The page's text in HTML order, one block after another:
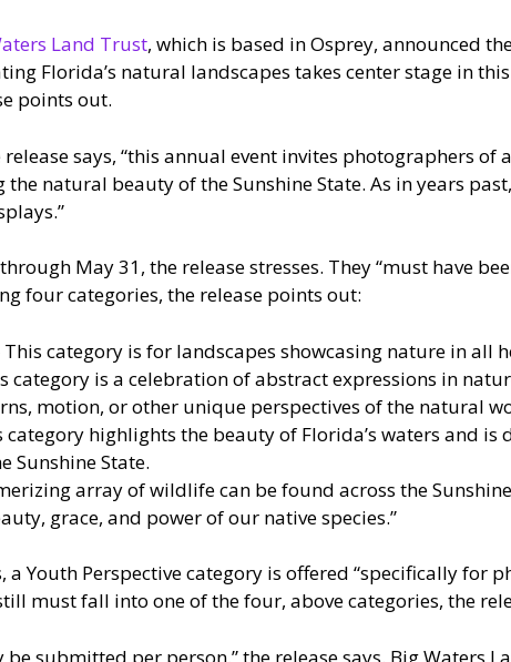
Land Trust, which is based in Osprey, announced
Florida’s natural landscapes takes center stage in
points out.
release says, “this annual event invites photographers of
natural beauty of the Sunshine State. As in years
May 31, the release stresses. They “must have
four categories, the release points out:
category is for landscapes showcasing nature in all
category is a celebration of abstract expressions in
motion, or other unique perspectives of the natural
highlights the beauty of Florida’s waters and is
Sunshine State.
array of wildlife can be found across the
grace, and power of our native species.”
Youth Perspective category is offered “specifically for
must fall into one of the four, above categories, the
submitted per person,” the release says. Big Waters